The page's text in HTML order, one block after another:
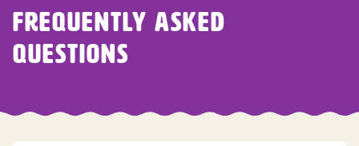
FREQUENTLY ASKED
QUESTIONS